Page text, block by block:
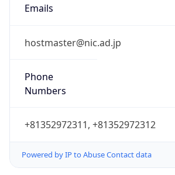
Emails
hostmaster@nic.ad.jp
Phone
Numbers
+81352972311, +81352972312
Powered by IP to Abuse Contact data